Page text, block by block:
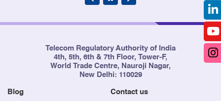
Telecom Regulatory Authority of India
4th, 5th, 6th & 7th Floor, Tower-F,
World Trade Centre, Nauroji Nagar,
New Delhi: 110029
Blog Contact us